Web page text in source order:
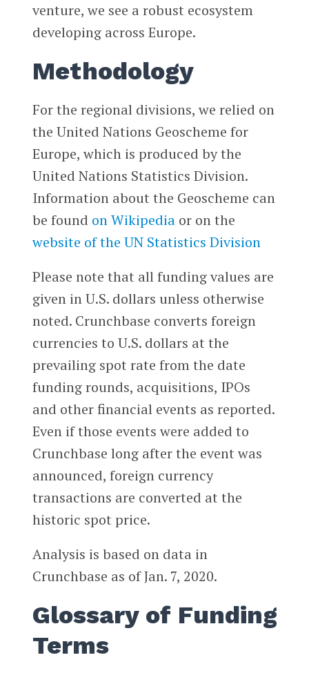
venture, we see a robust ecosystem
developing across Europe.
Methodology
For the regional divisions, we relied on
the United Nations Geoscheme for
Europe, which is produced by the
United Nations Statistics Division.
Information about the Geoscheme can
be found on Wikipediaor on the
website of the UN Statistics Division
Please note that all funding values are
given in U.S. dollars unless otherwise
noted. Crunchbase converts foreign
currencies to U.S. dollars at the
prevailing spot rate from the date
funding rounds, acquisitions, IPOs
and other financial events as reported.
Even if those events were added to
Crunchbase long after the event was
announced, foreign currency
transactions are converted at the
historic spot price.
Analysis is based on data in
Crunchbase as of Jan. 7, 2020.
Glossary of Funding
Terms